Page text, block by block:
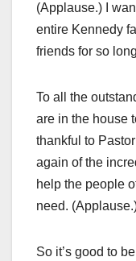
(Applause.) I
entire Kennedy
friends for so
To all the
are in the house
thankful to
again of the
help the people
need.
So it’s good to